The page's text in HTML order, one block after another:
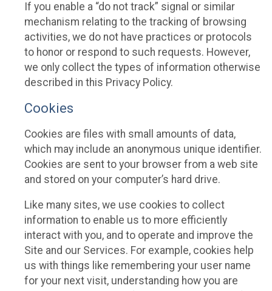
If you enable a “do not track” signal or similar
mechanism relating to the tracking of browsing
activities, we do not have practices or protocols
to honor or respond to such requests. However,
we only collect the types of information otherwise
described in this Privacy Policy.
Cookies
Cookies are files with small amounts of data,
which may include an anonymous unique identifier.
Cookies are sent to your browser from a web site
and stored on your computer’s hard drive.
Like many sites, we use cookies to collect
information to enable us to more efficiently
interact with you, and to operate and improve the
Site and our Services. For example, cookies help
us with things like remembering your user name
for your next visit, understanding how you are